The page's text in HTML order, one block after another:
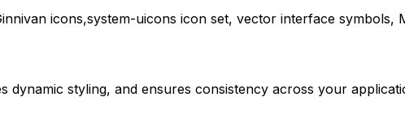
icons,system-uicons icon set, vector interface symbols,
styling, and ensures consistency across your